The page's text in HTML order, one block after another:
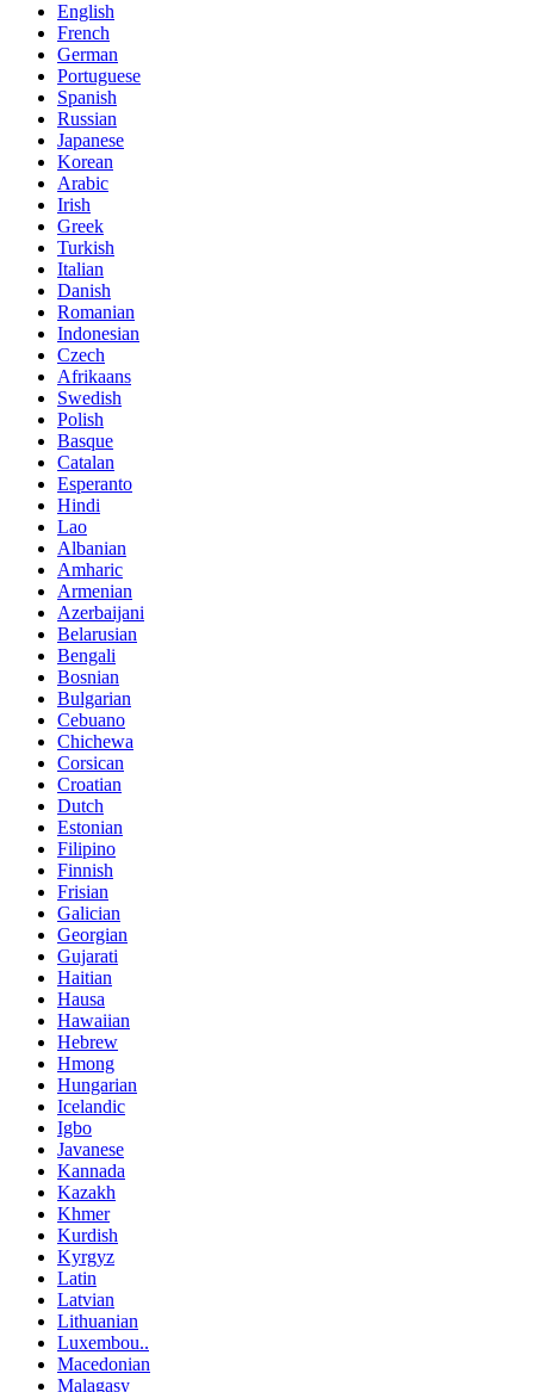
English
French
German
Portuguese
Spanish
Russian
Japanese
Korean
Arabic
Irish
Greek
Turkish
Italian
Danish
Romanian
Indonesian
Czech
Afrikaans
Swedish
Polish
Basque
Catalan
Esperanto
Hindi
Lao
Albanian
Amharic
Armenian
Azerbaijani
Belarusian
Bengali
Bosnian
Bulgarian
Cebuano
Chichewa
Corsican
Croatian
Dutch
Estonian
Filipino
Finnish
Frisian
Galician
Georgian
Gujarati
Haitian
Hausa
Hawaiian
Hebrew
Hmong
Hungarian
Icelandic
Igbo
Javanese
Kannada
Kazakh
Khmer
Kurdish
Kyrgyz
Latin
Latvian
Lithuanian
Luxembou..
Macedonian
Malagasy